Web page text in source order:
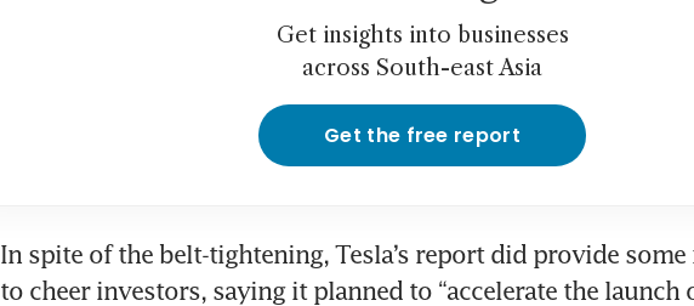
Get insights into businesses
across South-east Asia
Get the free report
In spite of the belt-tightening, Tesla’s report did provide
to cheer investors, saying it planned to “accelerate the launch